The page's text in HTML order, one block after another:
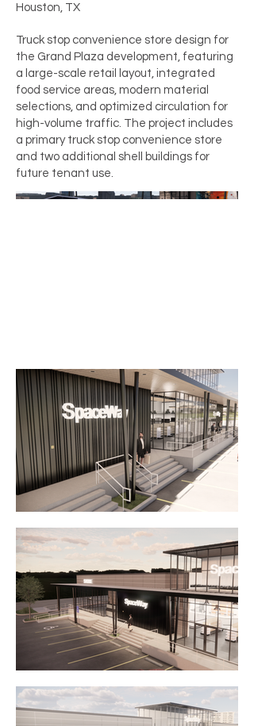
Houston, TX
Truck stop convenience store design for
the Grand Plaza development, featuring
a large-scale retail layout, integrated
food service areas, modern material
selections, and optimized circulation for
high-volume traffic. The project includes
a primary truck stop convenience store
and two additional shell buildings for
future tenant use.